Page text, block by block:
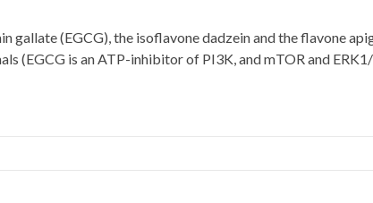
(EGCG), the isoflavone dadzein and the flavone
(EGCG is an ATP-inhibitor of PI3K, and mTOR and